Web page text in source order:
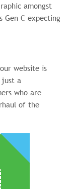
amongst
Gen C expecting
website is
just a
who are
of the